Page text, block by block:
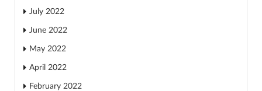
July 2022
June 2022
May 2022
April 2022
February 2022